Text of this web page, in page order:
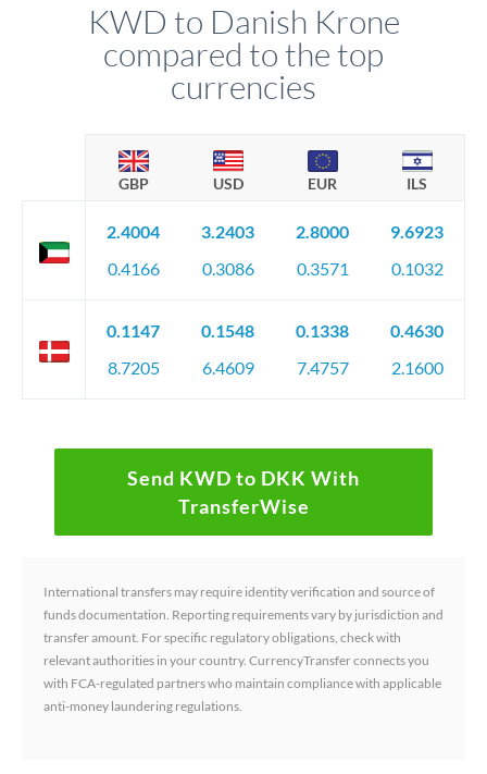
KWD to Danish Krone
compared to the top
currencies
GBP USD EUR ILS
2.4004
0.4166
3.2403
0.3086
2.8000
0.3571
9.6923
0.1032
0.1147
8.7205
0.1548
6.4609
0.1338
7.4757
0.4630
2.1600
Send KWD to DKK With
TransferWise
International transfers may require identity verification and source of
funds documentation. Reporting requirements vary by jurisdiction and
transfer amount. For specific regulatory obligations, check with
relevant authorities in your country. CurrencyTransfer connects you
with FCA-regulated partners who maintain compliance with applicable
anti-money laundering regulations.